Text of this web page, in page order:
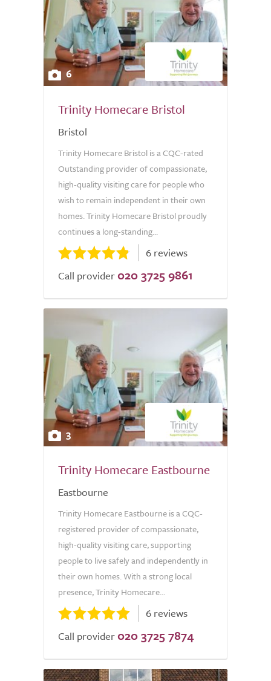
6
Trinity Homecare Bristol
Bristol
Trinity Homecare Bristol is a CQC-rated
Outstanding provider of compassionate,
high-quality visiting care for people who
wish to remain independent in their own
homes. Trinity Homecare Bristol proudly
continues a long-standing...
6 reviews
Call provider 020 3725 9861
3
Trinity Homecare Eastbourne
Eastbourne
Trinity Homecare Eastbourne is a CQC-
registered provider of compassionate,
high-quality visiting care, supporting
people to live safely and independently in
their own homes. With a strong local
presence, Trinity Homecare...
6 reviews
Call provider 020 3725 7874